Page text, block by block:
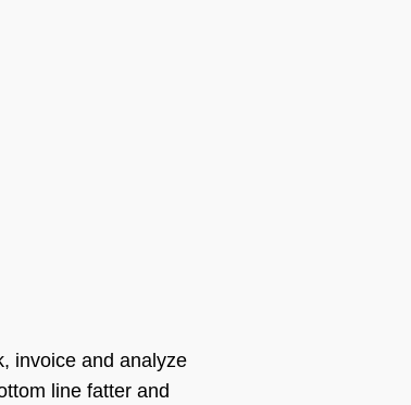
invoice and analyze
line fatter and